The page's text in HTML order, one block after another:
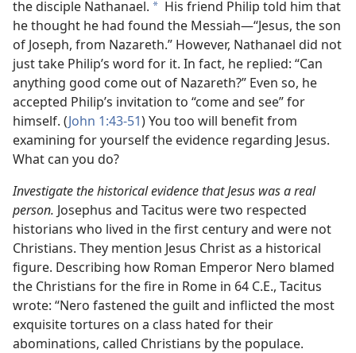
the disciple Nathanael. * His friend Philip told him that
he thought he had found the Messiah​—“Jesus, the son
of Joseph, from Nazareth.” However, Nathanael did not
just take Philip’s word for it. In fact, he replied: “Can
anything good come out of Nazareth?” Even so, he
accepted Philip’s invitation to “come and see” for
himself. (John 1:43-51) You too will benefit from
examining for yourself the evidence regarding Jesus.
What can you do?
Investigate the historical evidence that Jesus was a real
person. Josephus and Tacitus were two respected
historians who lived in the first century and were not
Christians. They mention Jesus Christ as a historical
figure. Describing how Roman Emperor Nero blamed
the Christians for the fire in Rome in 64 C.E., Tacitus
wrote: “Nero fastened the guilt and inflicted the most
exquisite tortures on a class hated for their
abominations, called Christians by the populace.